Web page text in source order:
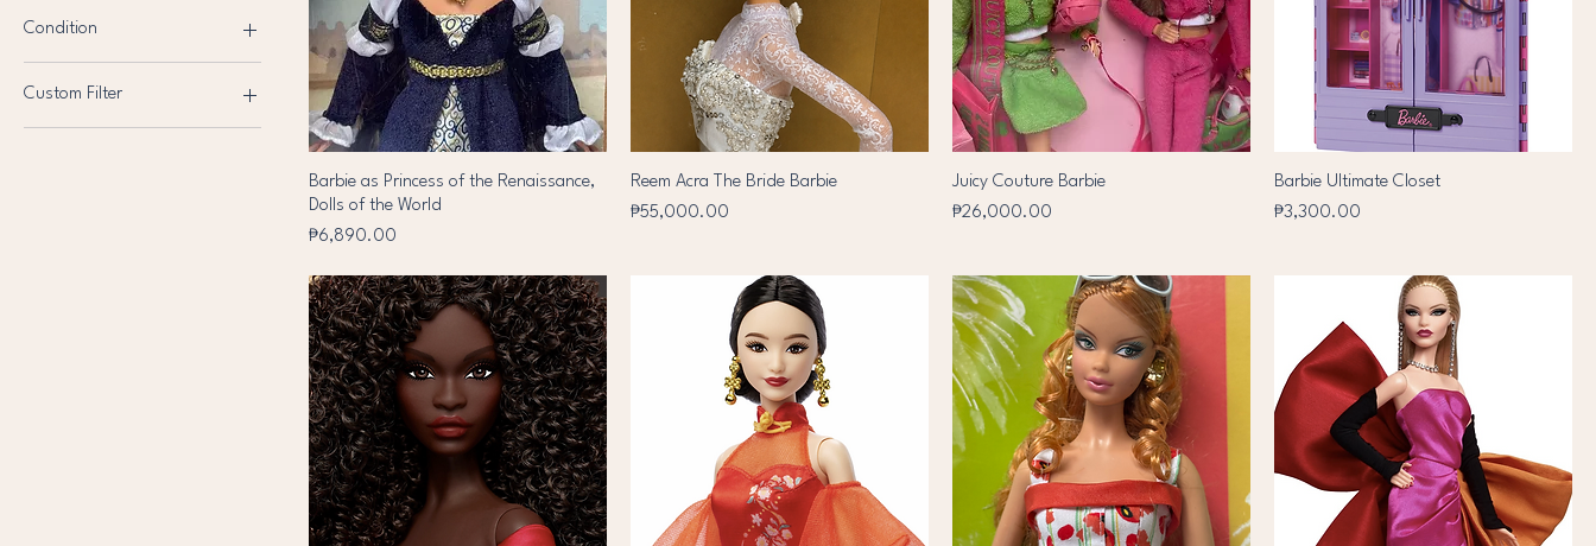
Condition
Custom Filter
Barbie as Princess of the Renaissance,
Dolls of the World
Price
₱6,890.00
Reem Acra The Bride Barbie
Price
₱55,000.00
Juicy Couture Barbie
Price
₱26,000.00
Barbie Ultimate Closet
Price
₱3,300.00